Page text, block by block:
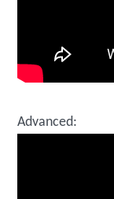
Advanced: